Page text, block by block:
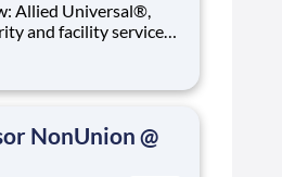
and facility services
in a dynamic,
you will be
NonUnion @